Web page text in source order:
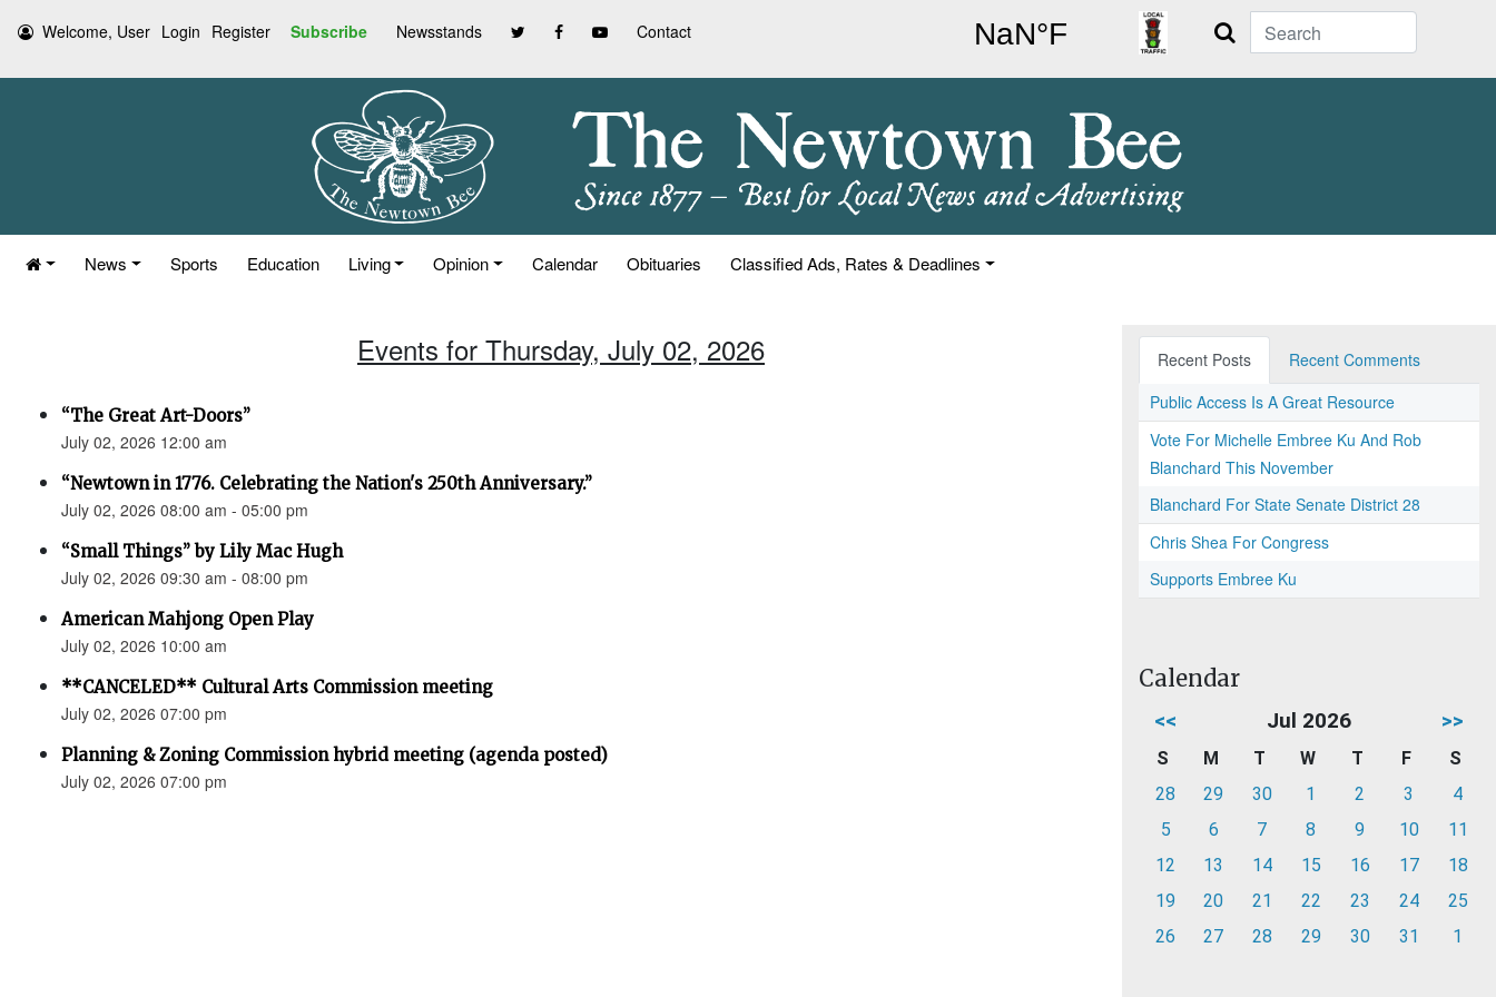
Welcome, User Login Register Subscribe Newsstands Contact Search
News Sports Education Living Opinion Calendar Obituaries Classified Ads, Rates & Deadlines
Events for Thursday, July 02, 2026
“The Great Art-Doors”
July 02, 2026 12:00 am
“Newtown in 1776. Celebrating the Nation's 250th Anniversary.”
July 02, 2026 08:00 am - 05:00 pm
“Small Things” by Lily Mac Hugh
July 02, 2026 09:30 am - 08:00 pm
American Mahjong Open Play
July 02, 2026 10:00 am
**CANCELED** Cultural Arts Commission meeting
July 02, 2026 07:00 pm
Planning & Zoning Commission hybrid meeting (agenda posted)
July 02, 2026 07:00 pm
Recent Posts
Recent Comments
Public Access Is A Great Resource
Vote For Michelle Embree Ku And Rob
Blanchard This November
Blanchard For State Senate District 28
Chris Shea For Congress
Supports Embree Ku
Calendar
<< Jul 2026 >>
S M T W T F
S
28
29 30 1 2 3
4
5
6 7 8 9 10
11
12
13 14 15 16 17
18
19
20 21 22 23 24
25
26
27 28 29 30 31 1